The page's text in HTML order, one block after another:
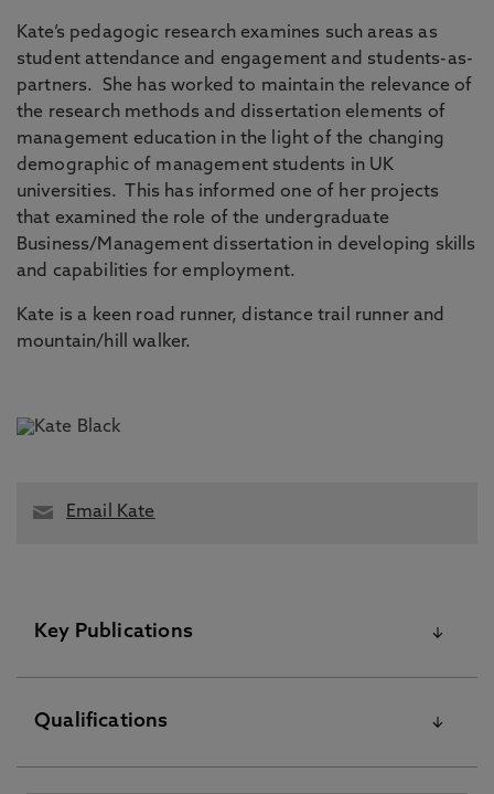
Kate’s pedagogic research examines such areas as
student attendance and engagement and students-as-
partners. She has worked to maintain the relevance of
the research methods and dissertation elements of
management education in the light of the changing
demographic of management students in UK
universities. This has informed one of her projects
that examined the role of the undergraduate
Business/Management dissertation in developing skills
and capabilities for employment.
Kate is a keen road runner, distance trail runner and
mountain/hill walker.
Email Kate
Key Publications
Please visit the Pure Research Information Portal for
further information
Career crafting for extending working lives: theorising
Qualifications